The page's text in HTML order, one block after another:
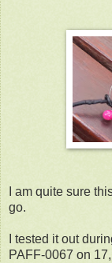
I am quite sure
go.
I tested it out
PAFF-0067 on